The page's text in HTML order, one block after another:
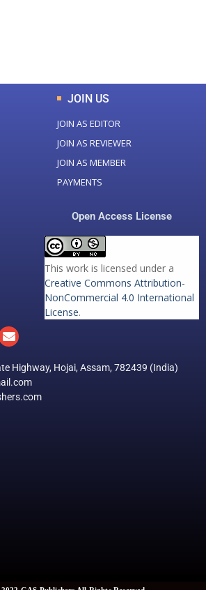
JOIN US
JOIN AS EDITOR
JOIN AS REVIEWER
JOIN AS MEMBER
PAYMENTS
Open Access License
This work is licensed under a
Creative Commons Attribution-
NonCommercial 4.0 International
License.
Highway, Hojai, Assam, 782439 (India)